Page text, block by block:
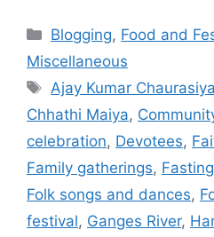
Categories
Blogging, Food and
Miscellaneous
Tags
Ajay Kumar Chaurasiya
Chhathi Maiya,
celebration, Devotees,
Family gatherings, Fasting
Folk songs and dances,
festival, Ganges River,